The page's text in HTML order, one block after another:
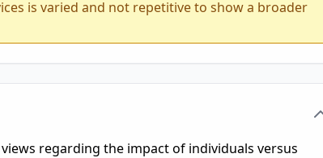
is varied and not repetitive to show a broader
regarding the impact of individuals versus